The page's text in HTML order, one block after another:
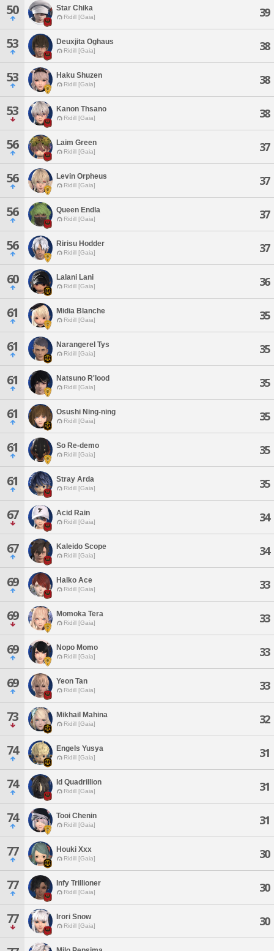
50 Star Chika
Ridill [Gaia] 39
53 Deuxjita Oghaus
Ridill [Gaia] 38
53 Haku Shuzen
Ridill [Gaia] 38
53 Kanon Thsano
Ridill [Gaia] 38
56 Laim Green
Ridill [Gaia] 37
56 Levin Orpheus
Ridill [Gaia] 37
56 Queen Endla
Ridill [Gaia] 37
56 Ririsu Hodder
Ridill [Gaia] 37
60 Lalani Lani
Ridill [Gaia] 36
61 Midia Blanche
Ridill [Gaia] 35
61 Narangerel Tys
Ridill [Gaia] 35
61 Natsuno R'lood
Ridill [Gaia] 35
61 Osushi Ning-ning
Ridill [Gaia] 35
61 So Re-demo
Ridill [Gaia] 35
61 Stray Arda
Ridill [Gaia] 35
67 Acid Rain
Ridill [Gaia] 34
67 Kaleido Scope
Ridill [Gaia] 34
69 Halko Ace
Ridill [Gaia] 33
69 Momoka Tera
Ridill [Gaia] 33
69 Nopo Momo
Ridill [Gaia] 33
69 Yeon Tan
Ridill [Gaia] 33
73 Mikhail Mahina
Ridill [Gaia] 32
74 Engels Yusya
Ridill [Gaia] 31
74 Id Quadrillion
Ridill [Gaia] 31
74 Tooi Chenin
Ridill [Gaia] 31
77 Houki Xxx
Ridill [Gaia] 30
77 Infy Trillioner
Ridill [Gaia] 30
77 Irori Snow
Ridill [Gaia] 30